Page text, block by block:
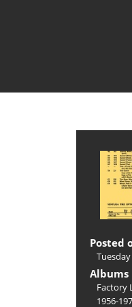
Posted
Albums
Factory
1956-